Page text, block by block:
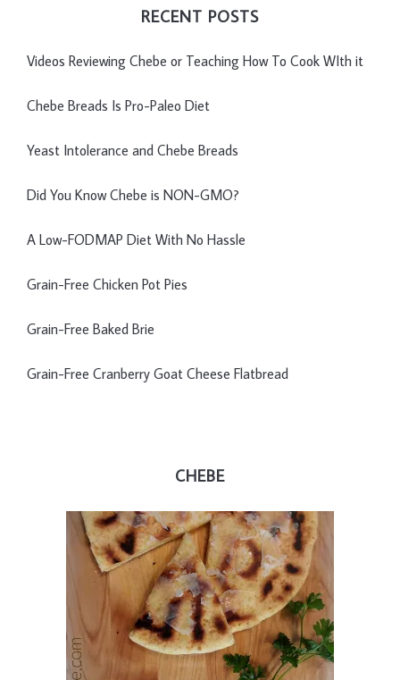
RECENT POSTS
Videos Reviewing Chebe or Teaching How To Cook WIth it
Chebe Breads Is Pro-Paleo Diet
Yeast Intolerance and Chebe Breads
Did You Know Chebe is NON-GMO?
A Low-FODMAP Diet With No Hassle
Grain-Free Chicken Pot Pies
Grain-Free Baked Brie
Grain-Free Cranberry Goat Cheese Flatbread
CHEBE